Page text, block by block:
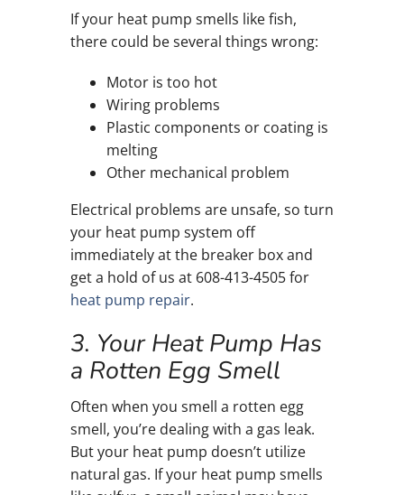
If your heat pump smells like fish,
there could be several things wrong:
Motor is too hot
Wiring problems
Plastic components or coating is
melting
Other mechanical problem
Electrical problems are unsafe, so turn
your heat pump system off
immediately at the breaker box and
get a hold of us at 608-413-4505 for
heat pump repair.
3. Your Heat Pump Has
a Rotten Egg Smell
Often when you smell a rotten egg
smell, you’re dealing with a gas leak.
But your heat pump doesn’t utilize
natural gas. If your heat pump smells